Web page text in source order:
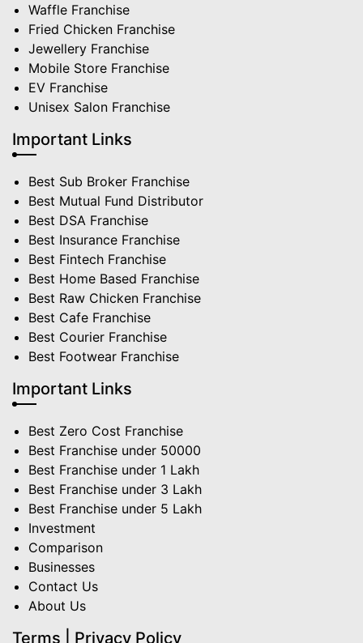
Waffle Franchise
Fried Chicken Franchise
Jewellery Franchise
Mobile Store Franchise
EV Franchise
Unisex Salon Franchise
Important Links
Best Sub Broker Franchise
Best Mutual Fund Distributor
Best DSA Franchise
Best Insurance Franchise
Best Fintech Franchise
Best Home Based Franchise
Best Raw Chicken Franchise
Best Cafe Franchise
Best Courier Franchise
Best Footwear Franchise
Important Links
Best Zero Cost Franchise
Best Franchise under 50000
Best Franchise under 1 Lakh
Best Franchise under 3 Lakh
Best Franchise under 5 Lakh
Investment
Comparison
Businesses
Contact Us
About Us
Terms | Privacy Policy